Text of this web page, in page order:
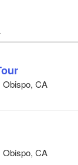
Obispo, CA
Obispo, CA